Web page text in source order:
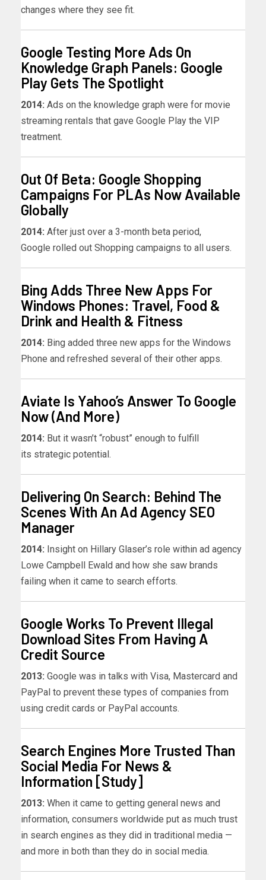
changes where they see fit.
Google Testing More Ads On
Knowledge Graph Panels: Google
Play Gets The Spotlight
2014: Ads on the knowledge graph were for movie
streaming rentals that gave Google Play the VIP
treatment.
Out Of Beta: Google Shopping
Campaigns For PLAs Now Available
Globally
2014: After just over a 3-month beta period,
Google rolled out Shopping campaigns to all users.
Bing Adds Three New Apps For
Windows Phones: Travel, Food &
Drink and Health & Fitness
2014: Bing added three new apps for the Windows
Phone and refreshed several of their other apps.
Aviate Is Yahoo’s Answer To Google
Now (And More)
2014: But it wasn’t “robust” enough to fulfill
its strategic potential.
Delivering On Search: Behind The
Scenes With An Ad Agency SEO
Manager
2014: Insight on Hillary Glaser’s role within ad agency
Lowe Campbell Ewald and how she saw brands
failing when it came to search efforts.
Google Works To Prevent Illegal
Download Sites From Having A
Credit Source
2013: Google was in talks with Visa, Mastercard and
PayPal to prevent these types of companies from
using credit cards or PayPal accounts.
Search Engines More Trusted Than
Social Media For News &
Information [Study]
2013: When it came to getting general news and
information, consumers worldwide put as much trust
in search engines as they did in traditional media —
and more in both than they do in social media.